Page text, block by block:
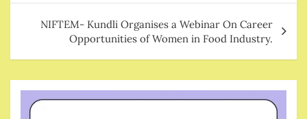
NIFTEM- Kundli Organises a Webinar On Career
Opportunities of Women in Food Industry.